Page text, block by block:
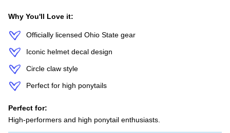
Why You'll Love it:
Officially licensed Ohio State gear
Iconic helmet decal design
Circle claw style
Perfect for high ponytails
Perfect for:
High-performers and high ponytail enthusiasts.